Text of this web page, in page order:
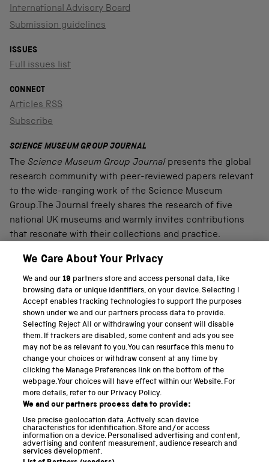
International Advisory Board
Submission guidelines
ISSUES
Full issues list
CONNECT
Articles RSS
Subscribe
SCIENCE MUSEUM GROUP JOURNAL
The Science Museum Group Journal presents the global
research community with peer-reviewed papers relevant
to the wide-ranging work of the Science Museum
Group.The Journal freely shares the research of five
national UK museums and warmly invites contributions
that resonate with their collections and practice.
PART OF THE SCIENCE MUSEUM GROUP
Science Museum
National Science and Media Museum
Science and Industry Museum
National Railway Museum
Locomotion
Science and Innovation Park
We Care About Your Privacy
We and our19 partners store and access personal data, like
browsing data or unique identifiers, on your device. Selecting I
Accept enables tracking technologies to support the purposes
shown under we and our partners process data to provide.
Selecting Reject All or withdrawing your consent will disable
them. If trackers are disabled, some content and ads you see
may not be as relevant to you. You can resurface this menu to
change your choices or withdraw consent at any time by
clicking the Manage Preferences link on the bottom of the
webpage. Your choices will have effect within our Website. For
more details, refer to our Privacy Policy.
We and our partners process data to provide:
Use precise geolocation data. Actively scan device
characteristics for identification. Store and/or access
information on a device. Personalised advertising and content,
advertising and content measurement, audience research and
services development.